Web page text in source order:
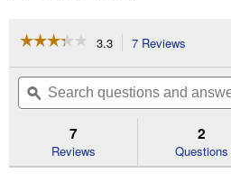
☆☆☆☆☆
☆☆☆☆☆
of
Read
for
3.3 7 Reviews
will
navigate
to
reviews.
Search
questions
and
ϙ
7
Reviews
2
Questions